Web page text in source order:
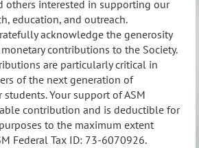
others interested in supporting our
education, and outreach.
acknowledge the generosity
contributions to the Society.
are particularly critical in
of the next generation of
Your support of ASM
contribution and is deductible for
to the maximum extent
Federal Tax ID: 73-6070926.